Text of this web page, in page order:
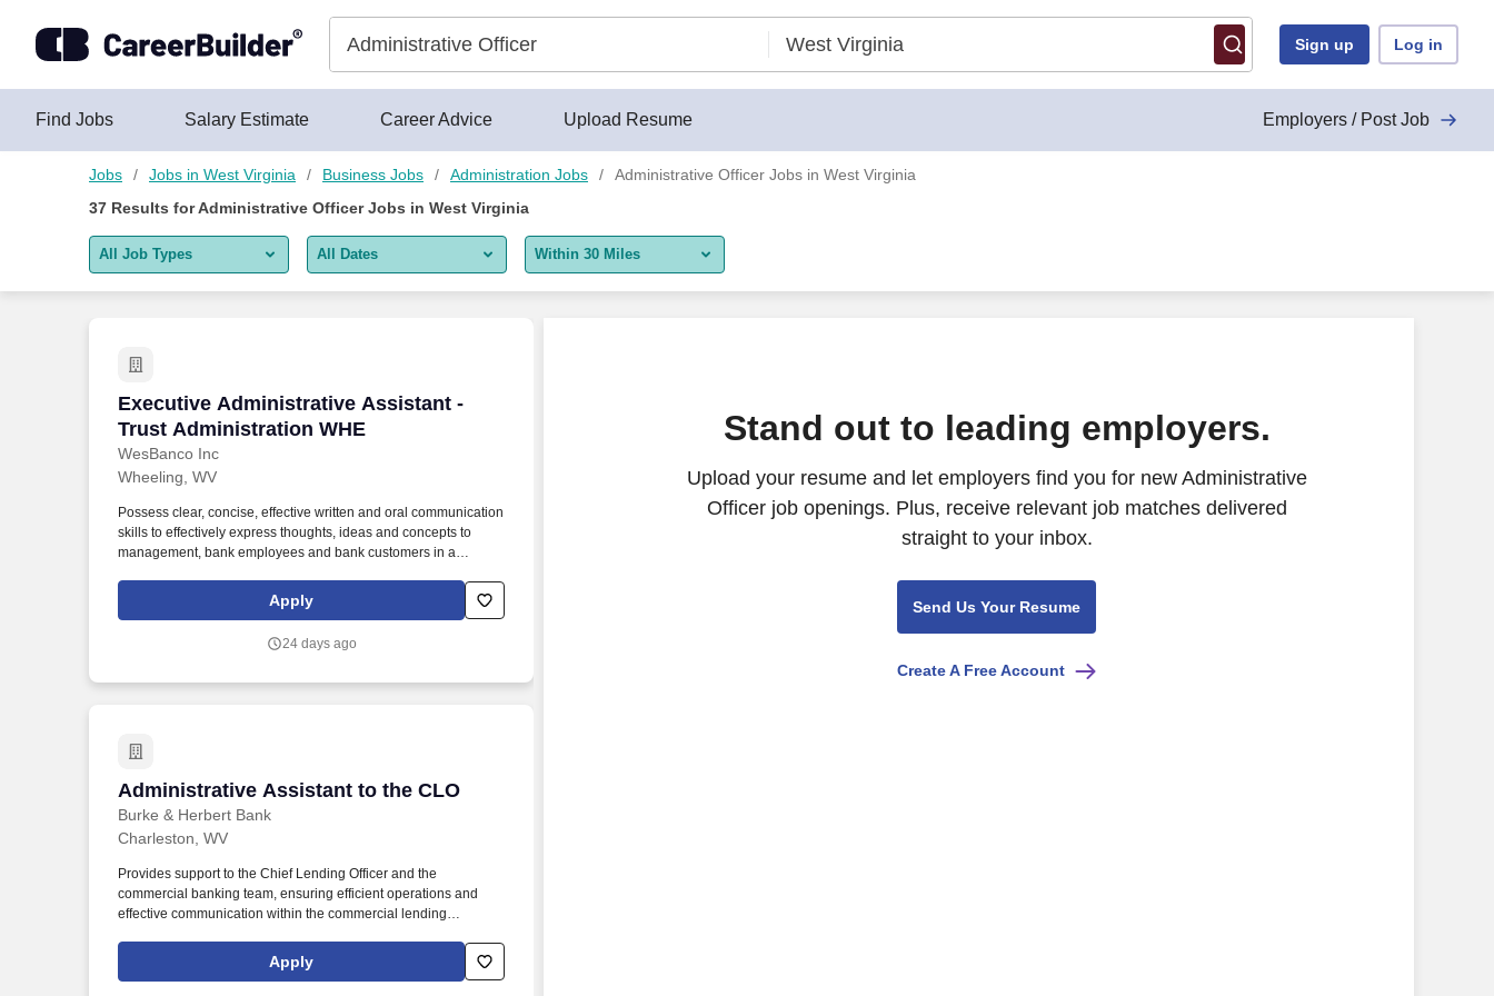
Sign up Log in
Find Jobs Salary Estimate Career Advice Upload Resume Employers / Post Job
Jobs Jobs in West Virginia Business Jobs Administration Jobs
Administrative Officer Jobs in West Virginia
37 Results forAdministrative Officer Jobs in West Virginia
All Job Types
Remote jobs only
All Dates
Last 2 days
Last week
Last month
Within 30 Miles
Executive Administrative Assistant -
Trust Administration WHE
WesBanco Inc
Executive Administrative Assistant - Trust Administration WHE
Wheeling, WV
Possess clear, concise, effective written and oral communication
skills to effectively express thoughts, ideas and concepts to
management, bank employees and bank customers in a
supervision, but following established policies and procedures,
provides secretarial and administrative support to WesBanco
correspondence, filing, and other administrative duties.
Apply
24 days ago
Administrative Assistant to the CLO
Burke & Herbert Bank
Administrative Assistant to the CLO
Charleston, WV
Provides support to the Chief Lending Officer and the
commercial banking team, ensuring efficient operations and
effective communication within the commercial lending
administrative tasks for Chief Lending Officer including memo
and letter writing, managing the incoming and outgoing items,
Apply
Stand out to leading employers.
Upload your resume and let employers find you for new Administrative
Officer job openings. Plus, receive relevant job matches delivered
straight to your inbox.
Send Us Your Resume
Create A Free Account